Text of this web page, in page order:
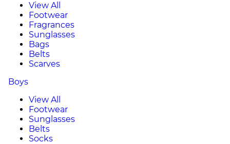
View All
Footwear
Fragrances
Sunglasses
Bags
Belts
Scarves
Boys
View All
Footwear
Sunglasses
Belts
Socks